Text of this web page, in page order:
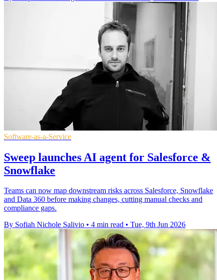
Software-as-a-Service
Sweep launches AI agent for Salesforce &
Snowflake
Teams can now map downstream risks across Salesforce, Snowflake
and Data 360 before making changes, cutting manual checks and
compliance gaps.
By Sofiah Nichole Salivio • 4 min read • Tue, 9th Jun 2026